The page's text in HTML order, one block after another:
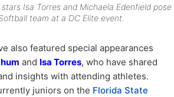
Isa Torres and Michaela Edenfield pose
team at a DC Elite event.
also featured special appearances
and Isa Torres, who have shared
insights with attending athletes.
juniors on the Florida State